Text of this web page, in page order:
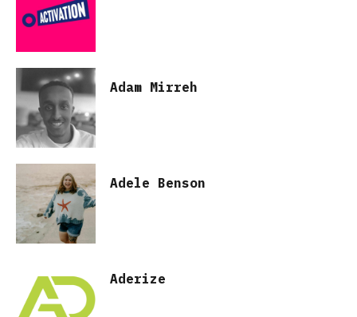
Adam Mirreh
Adele Benson
Aderize